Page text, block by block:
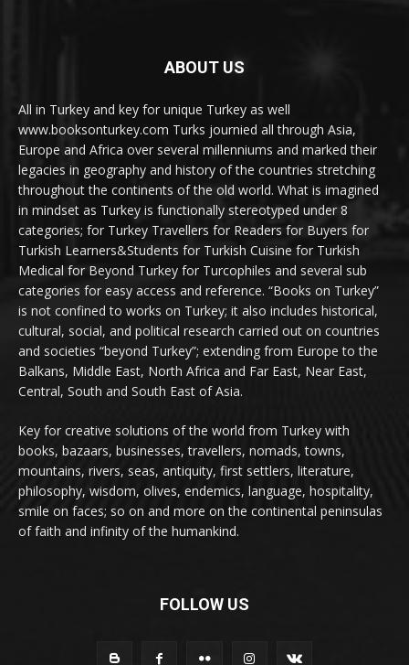
ABOUT US
All in Turkey and key for unique Turkey as well
www.booksonturkey.com Turks journied all through Asia,
Europe and Africa over several millenniums and marked their
legacies in geography and history of the countries stretching
throughout the continents of the old world. What is imagined
in mindset as Turkey is functionally stereotyped under 8
categories; for Turkey Travellers for Readers for Buyers for
Turkish Learners&Students for Turkish Cuisine for Turkish
Medical for Beyond Turkey for Turcophiles and several sub
categories for easy access and reference. “Books on Turkey”
is not confined to works on Turkey; it also includes historical,
cultural, social, and political research carried out on countries
and societies “beyond Turkey”; extending from Europe to the
Balkans, Middle East, North Africa and Far East, Near East,
Central, South and South East of Asia.
Key for creative solutions of the world from Turkey with
books, bazaars, businesses, travellers, nomads, towns,
mountains, rivers, seas, antiquity, first settlers, literature,
philosophy, wisdom, olives, endemics, language, hospitality,
smile on faces; so on and more on the continental peninsulas
of faith and infinity of the humankind.
FOLLOW US